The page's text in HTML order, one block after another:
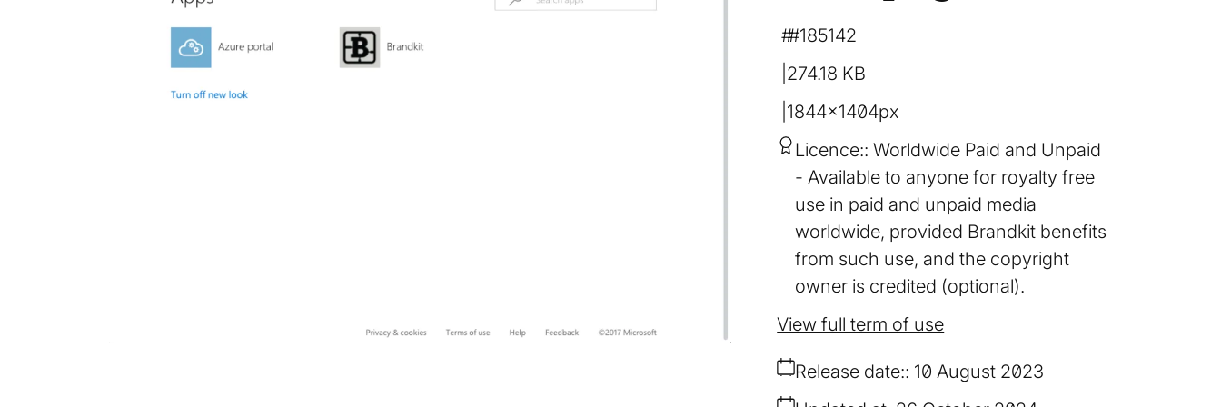
274.18 KB
1844×1404px
#185142
Licence: Worldwide Paid and Unpaid
Available to anyone for royalty free
use in paid and unpaid media
worldwide, provided Brandkit benefits
from such use, and the copyright
owner is credited (optional).
Release date: 10 August 2023
View full term of use